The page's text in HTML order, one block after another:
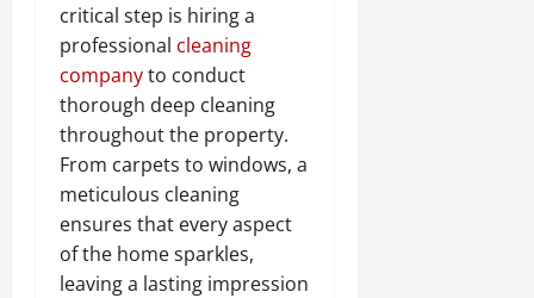
critical step is hiring a
professional cleaning
companyto conduct
thorough deep cleaning
throughout the property.
From carpets to windows, a
meticulous cleaning
ensures that every aspect
of the home sparkles,
leaving a lasting impression